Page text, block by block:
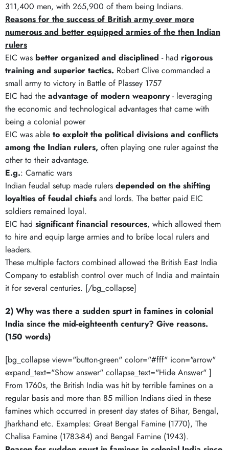
311,400 men, with 265,900 of them being Indians.
Reasons for the success of British army over more
numerous and better equipped armies of the then Indian
rulers
EIC was better organized and disciplined - had rigorous
training and superior tactics. Robert Clive commanded a
small army to victory in Battle of Plassey 1757
EIC had the advantage of modern weaponry- leveraging
the economic and technological advantages that came with
being a colonial power
EIC was able to exploit the political divisions and conflicts
among the Indian rulers, often playing one ruler against the
other to their advantage.
E.g.: Carnatic wars
Indian feudal setup made rulers depended on the shifting
loyalties of feudal chiefs and lords. The better paid EIC
soldiers remained loyal.
EIC had significant financial resources, which allowed them
to hire and equip large armies and to bribe local rulers and
leaders.
These multiple factors combined allowed the British East India
Company to establish control over much of India and maintain
it for several centuries. [/bg_collapse]
2) Why was there a sudden spurt in famines in colonial
India since the mid-eighteenth century? Give reasons.
(150 words)
[bg_collapse view="button-green" color="#fff" icon="arrow"
expand_text="Show answer" collapse_text="Hide Answer" ]
From 1760s, the British India was hit by terrible famines on a
regular basis and more than 85 million Indians died in these
famines which occurred in present day states of Bihar, Bengal,
Jharkhand etc. Examples: Great Bengal Famine (1770), The
Chalisa Famine (1783-84) and Bengal Famine (1943).